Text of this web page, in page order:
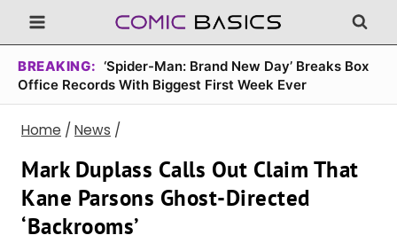
Skip
to
content
BREAKING: ‘Spider-Man: Brand New Day’ Breaks Box
Office Records With Biggest First Week Ever
Home / News /
Mark Duplass Calls Out Claim That
Kane Parsons Ghost-Directed
‘Backrooms’